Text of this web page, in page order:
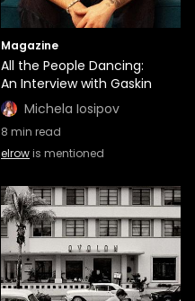
Magazine
All the People Dancing:
An Interview with Gaskin
Michela Iosipov
8 min read
elrowis mentioned